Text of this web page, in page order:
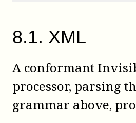
8.1. XML
A conformant
processor, parsing
grammar above,